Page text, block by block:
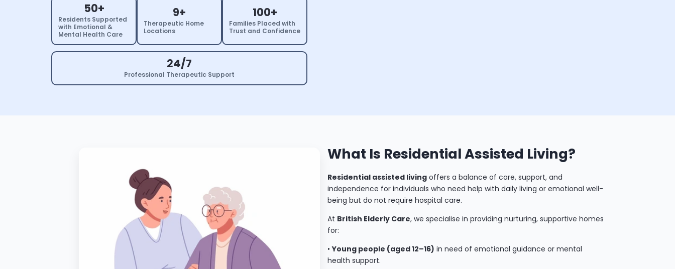
50+
Residents Supported
with Emotional &
Mental Health Care
9+
Therapeutic Home
Locations
100+
Families Placed with
Trust and Confidence
24/7
Professional Therapeutic Support
What Is Residential Assisted Living?
Residential assisted living offers a balance of care, support, and
independence for individuals who need help with daily living or emotional well-
being but do not require hospital care.
At British Elderly Care, we specialise in providing nurturing, supportive homes
for:
•Young people (aged 12–16) in need of emotional guidance or mental
health support.